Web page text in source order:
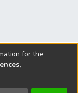
Library
for the